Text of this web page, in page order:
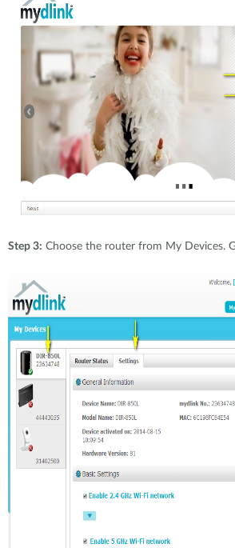
Step 3: Choose the router from My Devices.